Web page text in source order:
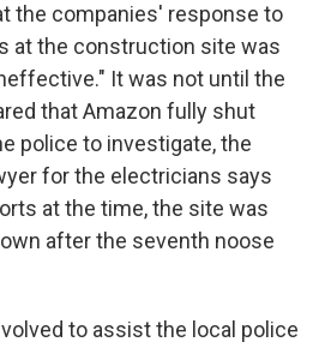
the companies' response to
at the construction site was
It was not until the
that Amazon fully shut
police to investigate, the
for the electricians says
at the time, the site was
after the seventh noose
to assist the local police